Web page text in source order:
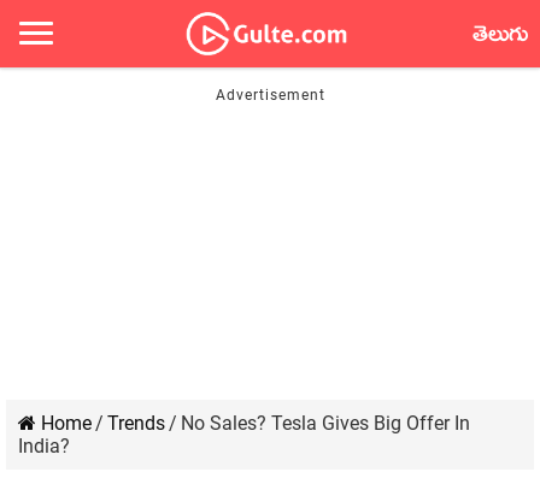
తెలుగు
Home/ Trends/ No Sales? Tesla Gives Big Offer In
India?